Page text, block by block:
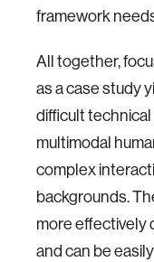
framework
All together,
as a case study
difficult
multimodal
complex
backgrounds.
more effectively
and can be